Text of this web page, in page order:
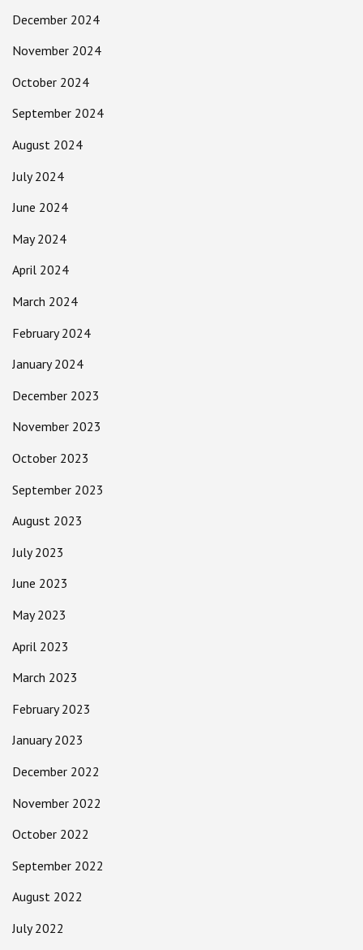
December 2024
November 2024
October 2024
September 2024
August 2024
July 2024
June 2024
May 2024
April 2024
March 2024
February 2024
January 2024
December 2023
November 2023
October 2023
September 2023
August 2023
July 2023
June 2023
May 2023
April 2023
March 2023
February 2023
January 2023
December 2022
November 2022
October 2022
September 2022
August 2022
July 2022